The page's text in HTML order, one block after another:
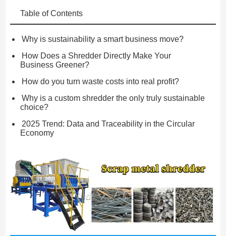
Table of Contents
Why is sustainability a smart business move?
How Does a Shredder Directly Make Your
Business Greener?
How do you turn waste costs into real profit?
Why is a custom shredder the only truly sustainable
choice?
2025 Trend: Data and Traceability in the Circular
Economy